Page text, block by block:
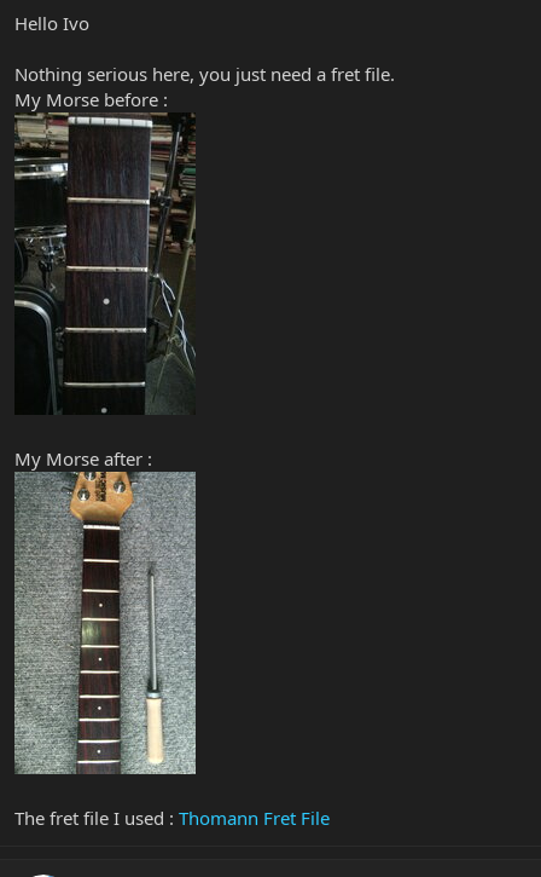
Hello Ivo
Nothing serious here, you just need a fret file.
My Morse before :
My Morse after :
The fret file I used : Thomann Fret File